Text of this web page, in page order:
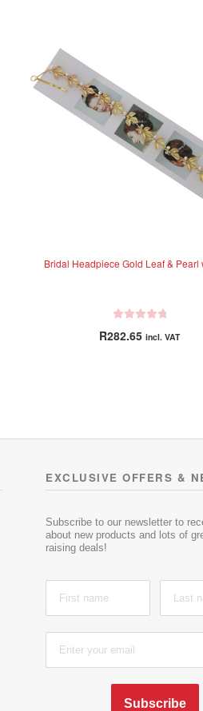
Bridal Headpiece Gold Leaf & Pearl
a
f
R282.65 incl. VAT
EXCLUSIVE OFFERS &
Subscribe to our newsletter to
about new products and lots of
raising deals!
Subscribe